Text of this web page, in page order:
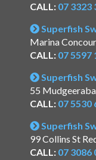
CALL: 07 3323
Superfish
Marina
CALL: 07 5597
Superfish
55
CALL: 07 5530
Superfish
99 Collins St
CALL: 07 3086